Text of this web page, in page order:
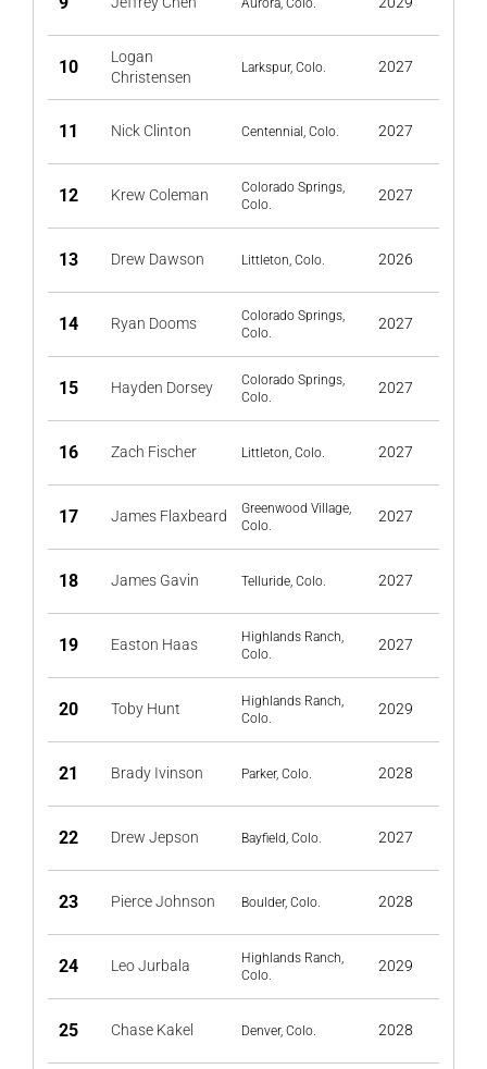
Aurora, Colo.
10
Logan
Christensen
Larkspur, Colo. 2027
11 Nick Clinton Centennial, Colo. 2027
12 Krew Coleman
Colorado Springs,
Colo.
2027
13 Drew Dawson Littleton, Colo. 2026
14 Ryan Dooms
Colorado Springs,
Colo.
2027
15 Hayden Dorsey
Colorado Springs,
Colo.
2027
16 Zach Fischer Littleton, Colo. 2027
17 James Flaxbeard
Greenwood Village,
Colo.
2027
18 James Gavin Telluride, Colo. 2027
19 Easton Haas
Highlands Ranch,
Colo.
2027
20 Toby Hunt
Highlands Ranch,
Colo.
2029
21 Brady Ivinson Parker, Colo. 2028
22 Drew Jepson Bayfield, Colo. 2027
23 Pierce Johnson Boulder, Colo. 2028
24 Leo Jurbala
Highlands Ranch,
Colo.
2029
25 Chase Kakel Denver, Colo. 2028